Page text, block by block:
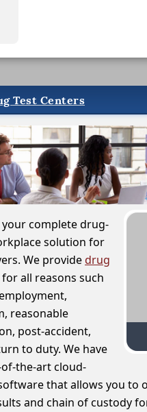
Test Centers
your complete drug-
solution for
We providedrug
for all reasons such
reasonable
post-accident,
to duty. We have
the-art cloud-
that allows you to
and chain of custody